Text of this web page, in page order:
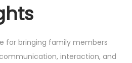
for bringing family members
interaction, and